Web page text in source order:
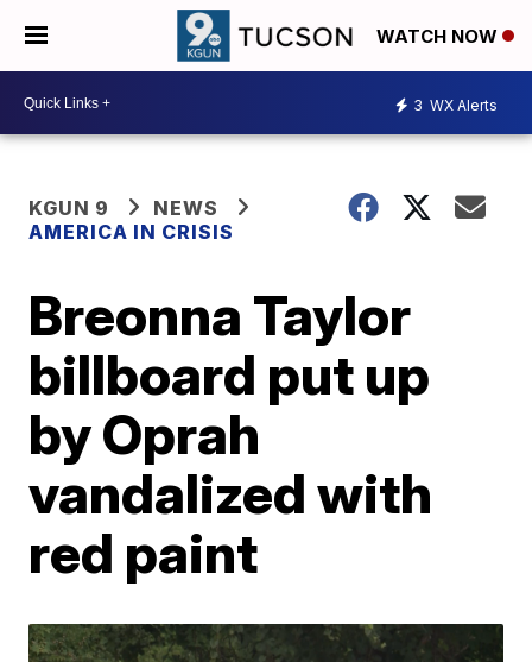
WATCH NOW
3 WX Alerts
KGUN 9
NEWS
AMERICA IN CRISIS
Breonna Taylor
billboard put up
by Oprah
vandalized with
red paint